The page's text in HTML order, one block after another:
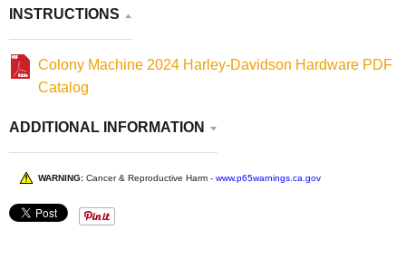
INSTRUCTIONS
Colony Machine 2024 Harley-Davidson Hardware PDF
Catalog
ADDITIONAL INFORMATION
WARNING: Cancer & Reproductive Harm - www.p65warnings.ca.gov